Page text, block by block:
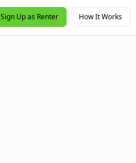
Sign Up as Renter How It Works